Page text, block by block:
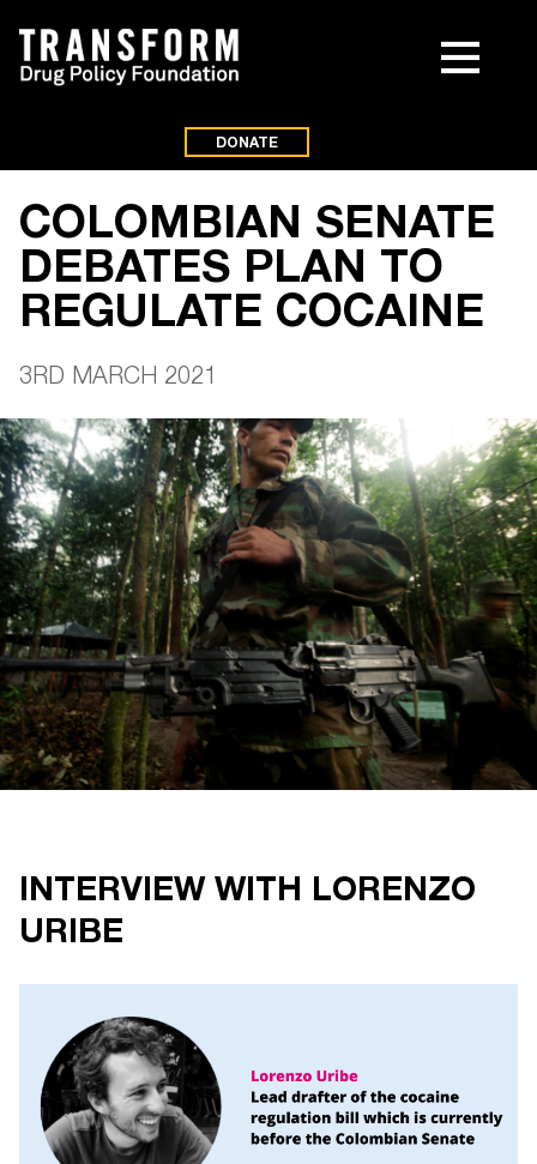
DONATE
COLOMBIAN SENATE
DEBATES PLAN TO
REGULATE COCAINE
3RD MARCH 2021
INTERVIEW WITH LORENZO
URIBE